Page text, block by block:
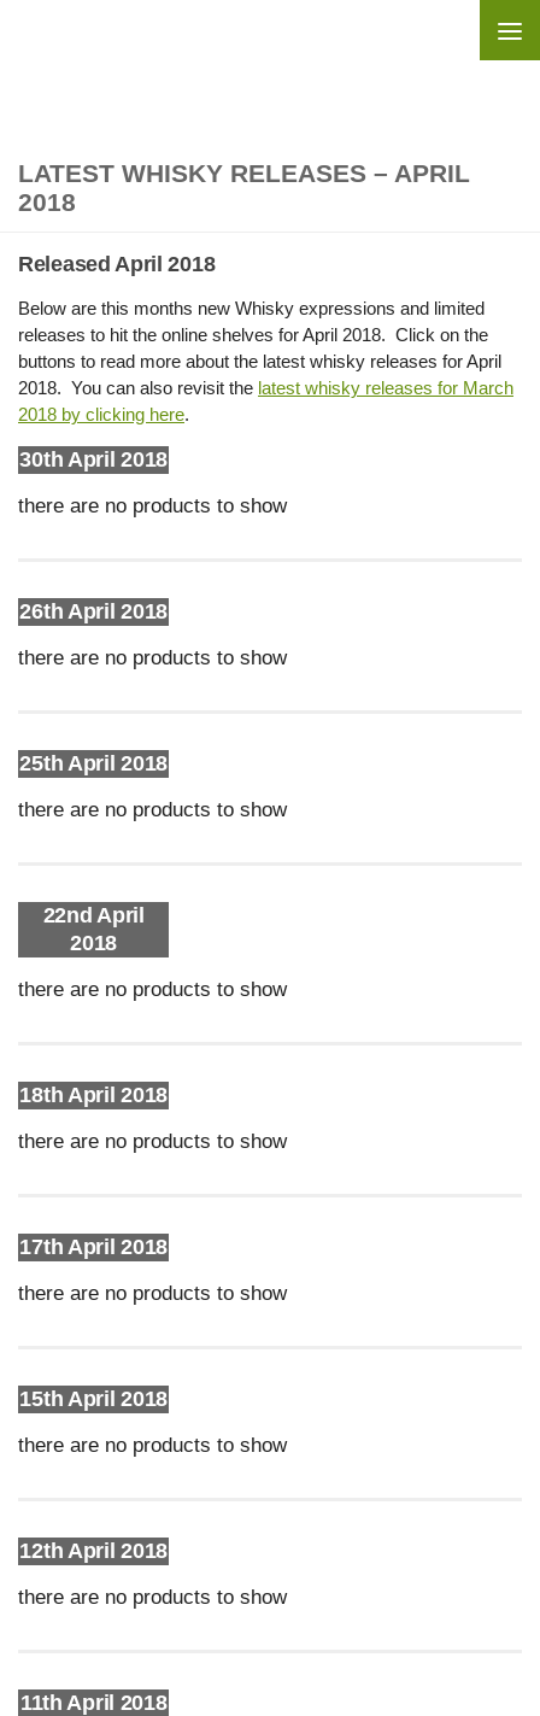
LATEST WHISKY RELEASES – APRIL
2018
Released April 2018
Below are this months new Whisky expressions and limited
releases to hit the online shelves for April 2018. Click on the
buttons to read more about the latest whisky releases for April
2018. You can also revisit the latest whisky releases for March
2018 by clicking here.
30th April 2018
there are no products to show
26th April 2018
there are no products to show
25th April 2018
there are no products to show
22nd April
2018
there are no products to show
18th April 2018
there are no products to show
17th April 2018
there are no products to show
15th April 2018
there are no products to show
12th April 2018
there are no products to show
11th April 2018